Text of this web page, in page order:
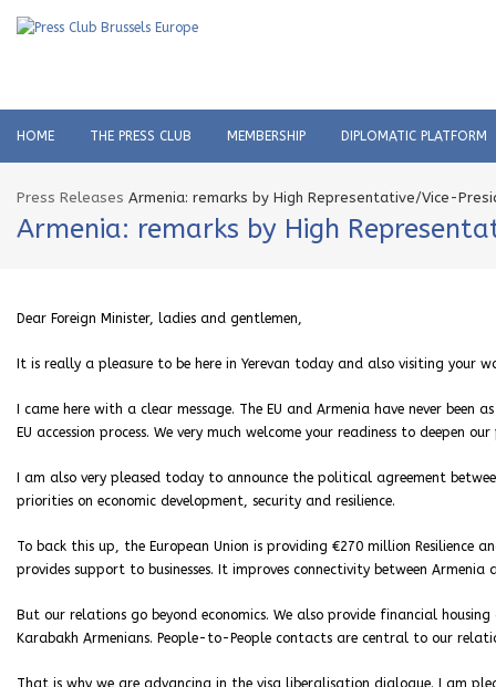
HOME THE PRESS CLUB MEMBERSHIP DIPLOMATIC PLATFORM
Press Releases Armenia: remarks by High Representative/Vice-
Armenia: remarks by High
Dear Foreign Minister, ladies and gentlemen,
It is really a pleasure to be here in Yerevan today and also visiting your
I came here with a clear message. The EU and Armenia have never
EU accession process. We very much welcome your readiness to deepen
I am also very pleased today to announce the political agreement
priorities on economic development, security and resilience.
To back this up, the European Union is providing €270 million
provides support to businesses. It improves connectivity between
But our relations go beyond economics. We also provide financial
Karabakh Armenians. People-to-People contacts are central to our
That is why we are advancing in the visa liberalisation dialogue. I am